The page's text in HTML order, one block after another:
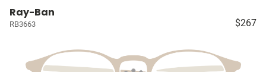
Ray-Ban
RB3663 $267